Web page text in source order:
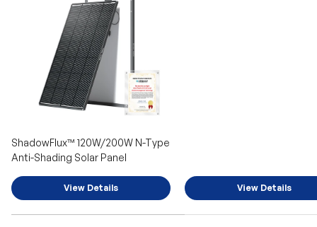
ShadowFlux™ 120W/200W N-Type
Anti-Shading Solar Panel
View Details View Details